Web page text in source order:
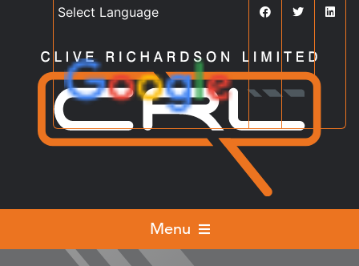
Translate
Menu